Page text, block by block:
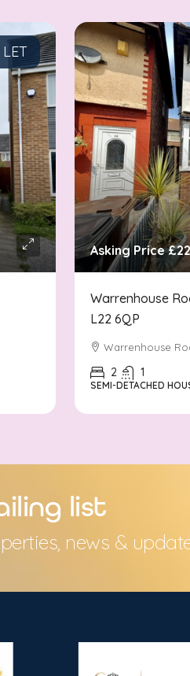
Asking Price
Warrenhouse
L22 6QP
Warrenhouse
2 1
SEMI-DETACHED
list
news &